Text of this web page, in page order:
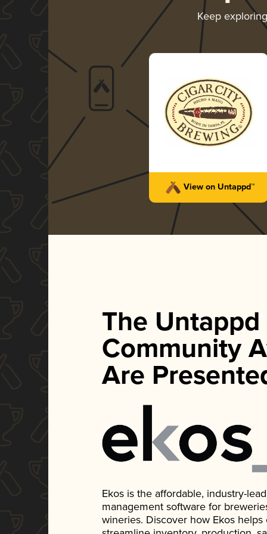
Keep
View on Untappd™
The Untappd
Community
Are
Ekos is the affordable, industry-
management software for
wineries. Discover how Ekos